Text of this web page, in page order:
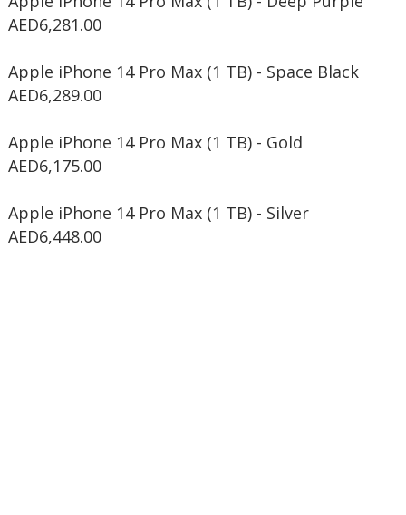
AED6,281.00
Apple iPhone 14 Pro Max (1 TB) - Space Black
AED6,289.00
Apple iPhone 14 Pro Max (1 TB) - Gold
AED6,175.00
Apple iPhone 14 Pro Max (1 TB) - Silver
AED6,448.00